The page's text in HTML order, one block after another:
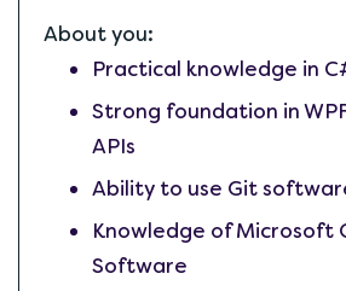
About you:
Practical knowledge in
Strong foundation in
APIs
Ability to use Git
Knowledge of Microsoft
Software